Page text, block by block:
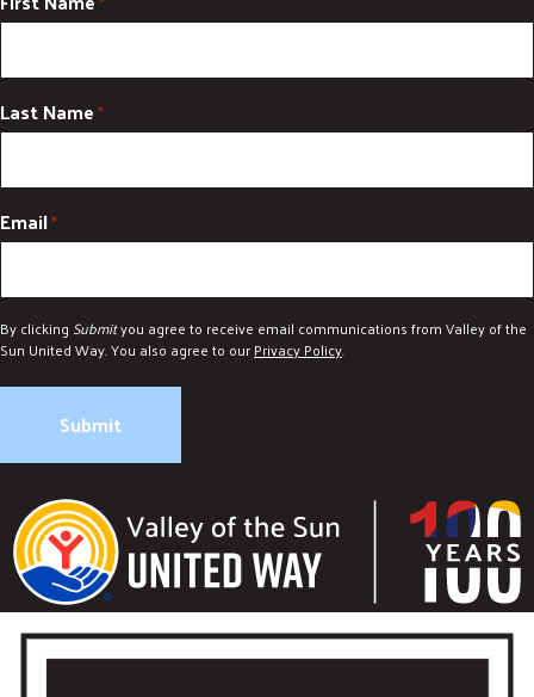
Last Name*
Email*
By clicking Submityou agree to receive email communications from Valley of the
Sun United Way. You also agree to ourPrivacy Policy.